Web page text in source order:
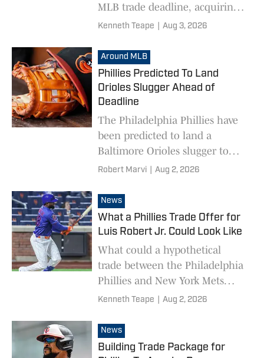
MLB trade deadline, acquiring
Luis Arraez from the San
Kenneth Teape Aug 3, 2026
Around MLB
Phillies Predicted To Land
Orioles Slugger Ahead of
Deadline
The Philadelphia Phillies have
been predicted to land a
Baltimore Orioles slugger to
address their need for a right-
Robert Marvi Aug 2, 2026
News
What a Phillies Trade Offer for
Luis Robert Jr. Could Look Like
What could a hypothetical
trade between the Philadelphia
Phillies and New York Mets
centered on Luis Robert Jr.
Kenneth Teape Aug 2, 2026
News
Building Trade Package for